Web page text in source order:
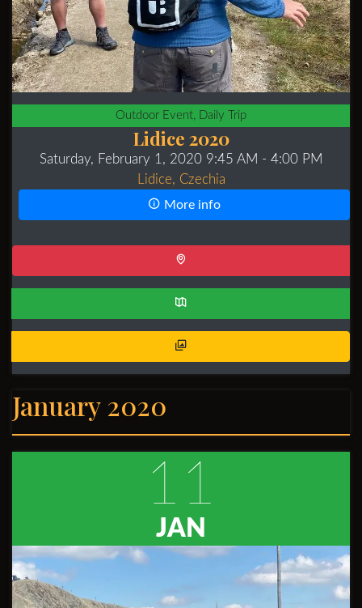
Outdoor Event, Daily Trip
Lidice 2020
Saturday, February 1, 2020 9:45 AM - 4:00 PM
Lidice, Czechia
More info
January 2020
11
JAN